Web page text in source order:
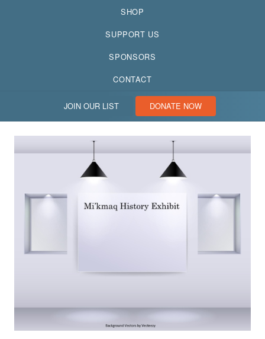
SHOP
SUPPORT US
SPONSORS
CONTACT
JOIN OUR LIST DONATE NOW